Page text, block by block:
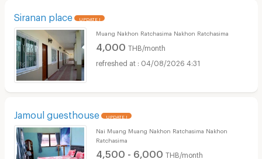
Siranan place UPDATE !
Muang Nakhon Ratchasima Nakhon Ratchasima
4,000 THB/month
04/08/2026 4:31
Jamoul guesthouse UPDATE !
Nai Muang Muang Nakhon Ratchasima Nakhon
Ratchasima
4,500 - 6,000 THB/month